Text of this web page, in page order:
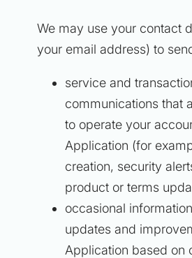
We may use your contact
your email address) to
service and
communications that
to operate your
Application (for
creation, security
product or terms
occasional
updates and
Application based on